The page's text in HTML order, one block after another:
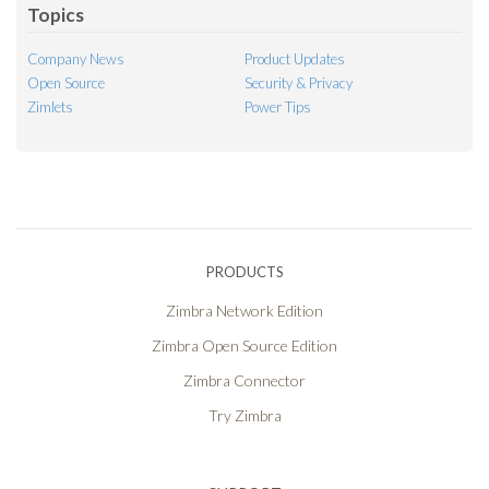
Topics
Company News
Product Updates
Open Source
Security & Privacy
Zimlets
Power Tips
PRODUCTS
Zimbra Network Edition
Zimbra Open Source Edition
Zimbra Connector
Try Zimbra